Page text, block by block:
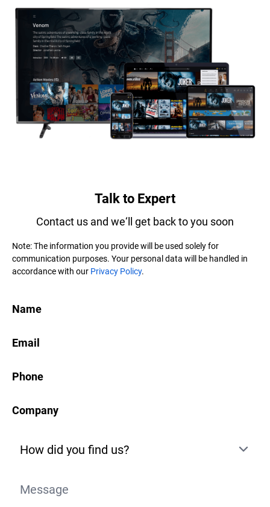
Talk to Expert
Contact us and we‘ll get back to you soon
Note: The information you provide will be used solely for
communication purposes. Your personal data will be handled in
accordance with our Privacy Policy.
Name
Email
Phone
Company